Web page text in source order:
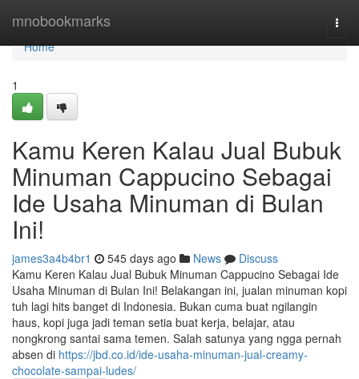
mnobookmarks
Home
Home
1
Kamu Keren Kalau Jual Bubuk
Minuman Cappucino Sebagai
Ide Usaha Minuman di Bulan
Ini!
james3a4b4br1 545 days ago News
Discuss
Kamu Keren Kalau Jual Bubuk Minuman Cappucino Sebagai Ide
Usaha Minuman di Bulan Ini! Belakangan ini, jualan minuman kopi
tuh lagi hits banget di Indonesia. Bukan cuma buat ngilangin
haus, kopi juga jadi teman setia buat kerja, belajar, atau
nongkrong santai sama temen. Salah satunya yang ngga pernah
absen di https://jbd.co.id/ide-usaha-minuman-jual-creamy-
chocolate-sampai-ludes/